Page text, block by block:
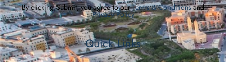
By clicking Submit, you agree to ourTerms & Conditionsand
Privacy Policy
Quick Links